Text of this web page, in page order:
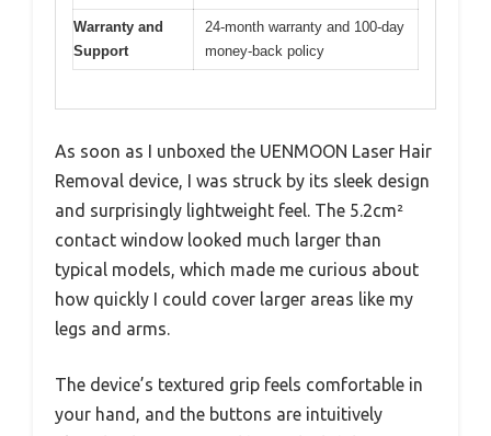
Warranty and
Support
24-month warranty and 100-day
money-back policy
As soon as I unboxed the UENMOON Laser Hair
Removal device, I was struck by its sleek design
and surprisingly lightweight feel. The 5.2cm²
contact window looked much larger than
typical models, which made me curious about
how quickly I could cover larger areas like my
legs and arms.
The device’s textured grip feels comfortable in
your hand, and the buttons are intuitively